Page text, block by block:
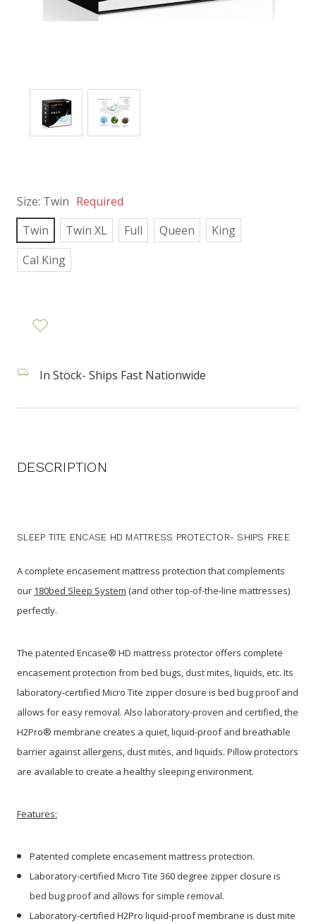
Size: Twin Required
Twin
Twin XL Full Queen
King
Cal King
In Stock- Ships Fast Nationwide
DESCRIPTION
SLEEP TITE ENCASE HD MATTRESS PROTECTOR- SHIPS FREE
A complete encasement mattress protection that complements
our 180bed Sleep System (and other top-of-the-line mattresses)
perfectly.
The patented Encase® HD mattress protector offers complete
encasement protection from bed bugs, dust mites, liquids, etc. Its
laboratory-certified Micro Tite zipper closure is bed bug proof and
allows for easy removal. Also laboratory-proven and certified, the
H2Pro® membrane creates a quiet, liquid-proof and breathable
barrier against allergens, dust mites, and liquids. Pillow protectors
are available to create a healthy sleeping environment.
Features:
Patented complete encasement mattress protection.
Laboratory-certified Micro Tite 360 degree zipper closure is
bed bug proof and allows for simple removal.
Laboratory-certified H2Pro liquid-proof membrane is dust mite